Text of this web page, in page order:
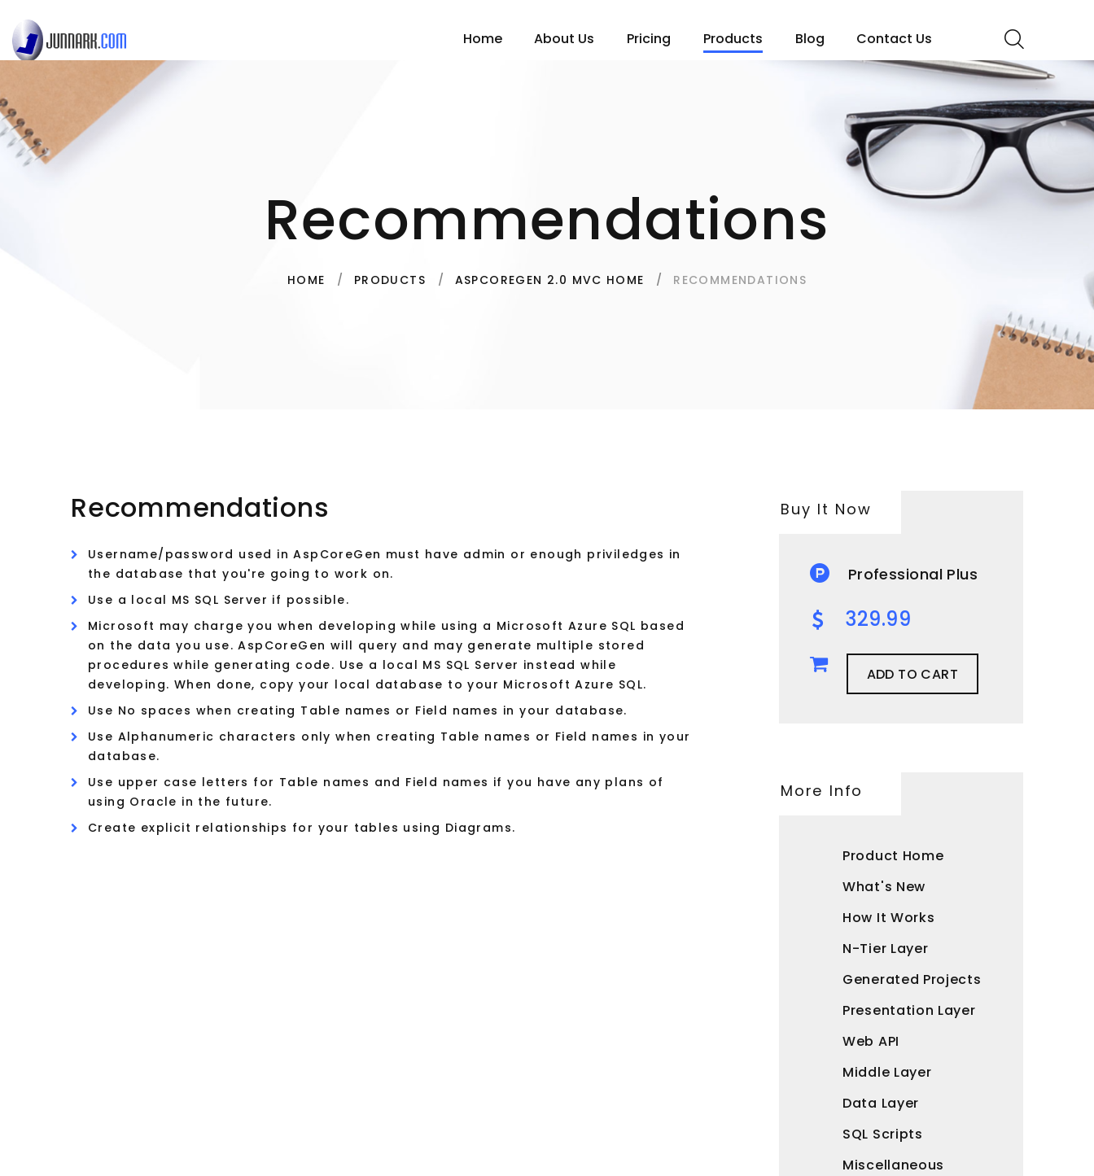
Home About Us Pricing Products Blog Contact Us
Recommendations
HOME PRODUCTS ASPCOREGEN 2.0 MVC HOME RECOMMENDATIONS
Recommendations
Username/password used in AspCoreGen must have admin or enough priviledges in
the database that you're going to work on.
Use a local MS SQL Server if possible.
Microsoft may charge you when developing while using a Microsoft Azure SQL based
on the data you use. AspCoreGen will query and may generate multiple stored
procedures while generating code. Use a local MS SQL Server instead while
developing. When done, copy your local database to your Microsoft Azure SQL.
Use No spaces when creating Table names or Field names in your database.
Use Alphanumeric characters only when creating Table names or Field names in your
database.
Use upper case letters for Table names and Field names if you have any plans of
using Oracle in the future.
Create explicit relationships for your tables using Diagrams.
Buy It Now
Professional Plus
329.99
ADD TO CART
More Info
Product Home
What's New
How It Works
N-Tier Layer
Generated Projects
Presentation Layer
Web API
Middle Layer
Data Layer
SQL Scripts
Miscellaneous